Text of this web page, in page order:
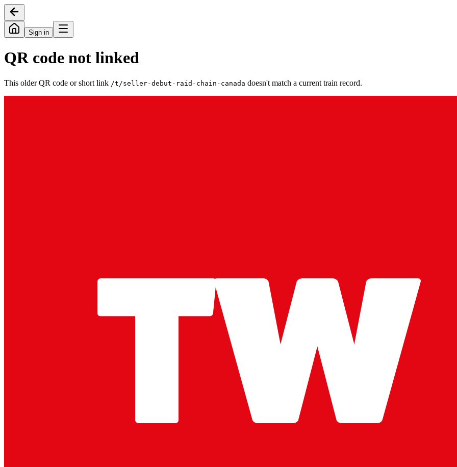
Sign in
QR code not linked
This older QR code or short link /t/seller-debut-raid-chain-canada doesn't match a current train record.